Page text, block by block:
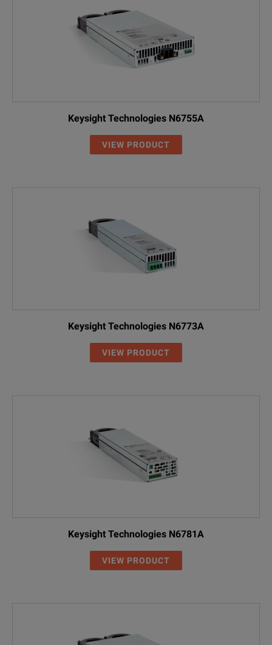
Keysight Technologies N6755A
VIEW PRODUCT
Keysight Technologies N6773A
VIEW PRODUCT
Keysight Technologies N6781A
VIEW PRODUCT